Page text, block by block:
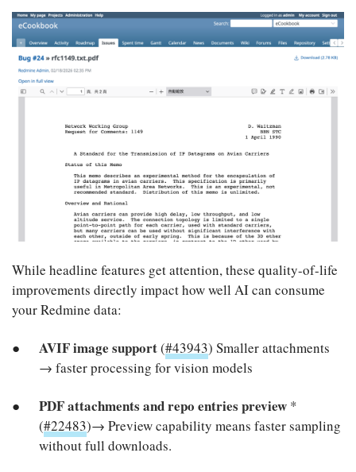
While headline features get attention, these quality-of-life
improvements directly impact how well AI can consume
your Redmine data:
AVIF image support(#43943) Smaller attachments
→ faster processing for vision models
PDF attachments and repo entries preview *
(#22483)→ Preview capability means faster sampling
without full downloads.